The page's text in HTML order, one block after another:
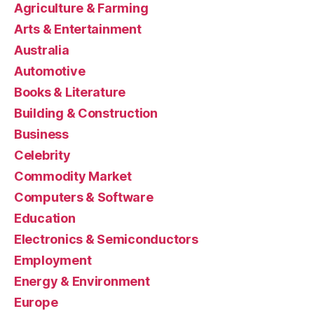
Agriculture & Farming
Arts & Entertainment
Australia
Automotive
Books & Literature
Building & Construction
Business
Celebrity
Commodity Market
Computers & Software
Education
Electronics & Semiconductors
Employment
Energy & Environment
Europe